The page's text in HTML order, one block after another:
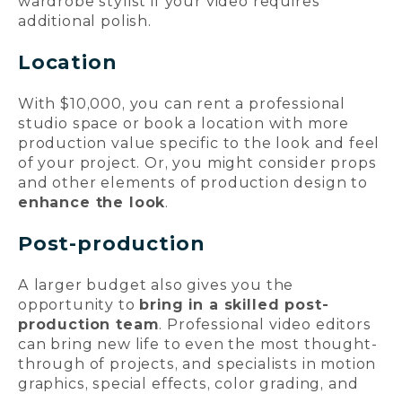
additional polish.
Location
With $10,000, you can rent a professional
studio space or book a location with more
production value specific to the look and feel
of your project. Or, you might consider props
and other elements of production design to
enhance the look.
Post-production
A larger budget also gives you the
opportunity to bring in a skilled post-
production team. Professional video editors
can bring new life to even the most thought-
through of projects, and specialists in motion
graphics, special effects, color grading, and